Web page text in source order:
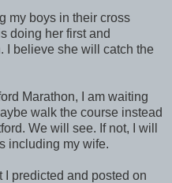
my boys in their cross
doing her first and
I believe she will catch the
Marathon, I am waiting
walk the course instead
We will see. If not, I will
including my wife.
I predicted and posted on